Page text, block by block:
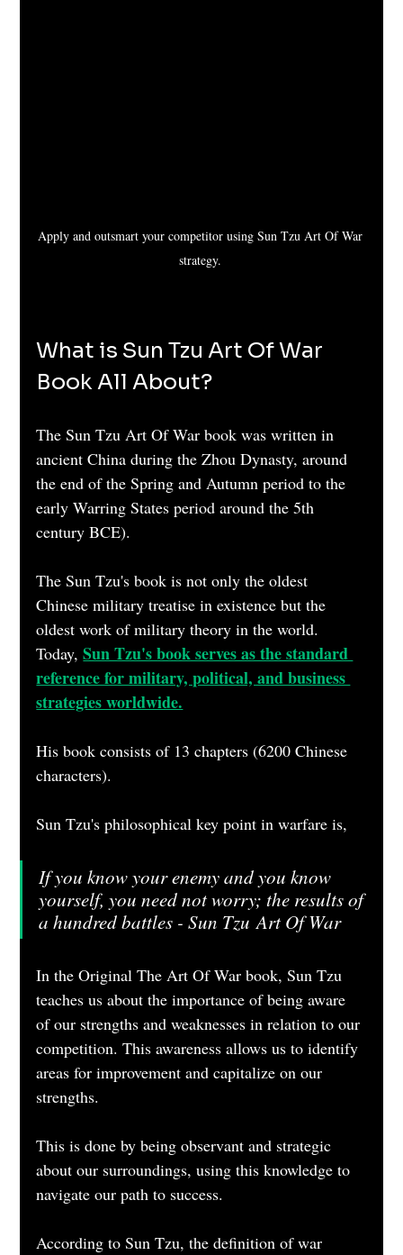
Apply and outsmart your competitor using Sun Tzu Art Of War
strategy.
What is Sun Tzu Art Of War
Book All About?
The Sun Tzu Art Of War book was written in
ancient China during the Zhou Dynasty, around
the end of the Spring and Autumn period to the
early Warring States period around the 5th
century BCE).
The Sun Tzu's book is not only the oldest
Chinese military treatise in existence but the
oldest work of military theory in the world.
Today, Sun Tzu's book serves as the standard
reference for military, political, and business
strategies worldwide.
His book consists of 13 chapters (6200 Chinese
characters).
Sun Tzu's philosophical key point in warfare is,
If you know your enemy and you know
yourself, you need not worry; the results of
a hundred battles - Sun Tzu Art Of War
In the Original The Art Of War book, Sun Tzu
teaches us about the importance of being aware
of our strengths and weaknesses in relation to our
competition. This awareness allows us to identify
areas for improvement and capitalize on our
strengths.
This is done by being observant and strategic
about our surroundings, using this knowledge to
navigate our path to success.
According to Sun Tzu, the definition of war